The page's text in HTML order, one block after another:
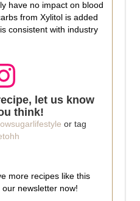
have no impact on blood
from Xylitol is added
consistent with industry
let us know
think!
or tag
more recipes like this
our newsletter now!